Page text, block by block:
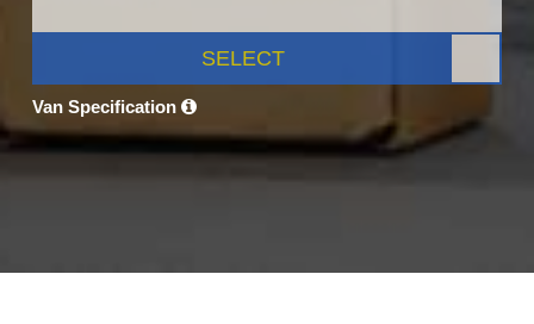
SELECT
Van Specification